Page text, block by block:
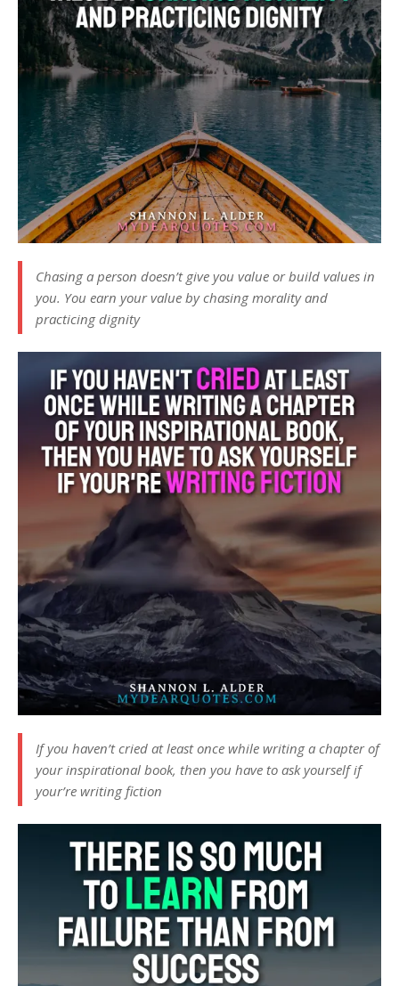
Chasing a person doesn’t give you value or build values in
you. You earn your value by chasing morality and
practicing dignity
If you haven’t cried at least once while writing a chapter of
your inspirational book, then you have to ask yourself if
your’re writing fiction